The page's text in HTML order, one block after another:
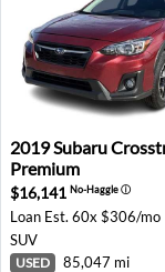
2019 Subaru
2019Subaru
Premium
$16,141 No-Haggleⓘ
Loan Est. 60x $306/mo
SUV
USED 85,047 mi